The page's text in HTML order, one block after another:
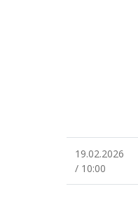
19.02.2026
/ 10:00